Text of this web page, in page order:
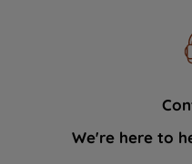
We're here to